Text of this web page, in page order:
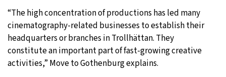
“The high concentration of productions has led many
cinematography-related businesses to establish their
headquarters or branches in Trollhättan. They
constitute an important part of fast-growing creative
activities,” Move to Gothenburg explains.